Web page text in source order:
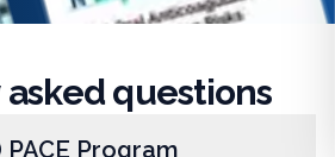
asked questions
Program